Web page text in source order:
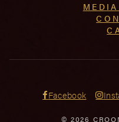
Facebook
© 2026